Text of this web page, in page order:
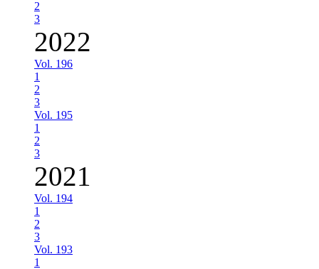
2
3
2022
Vol. 196
1
2
3
Vol. 195
1
2
3
2021
Vol. 194
1
2
3
Vol. 193
1